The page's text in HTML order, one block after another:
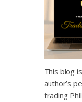
This blog
author’s
trading